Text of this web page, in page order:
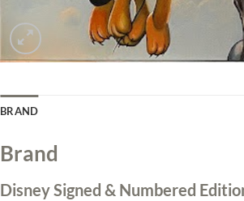
BRAND
Brand
Disney Signed & Numbered